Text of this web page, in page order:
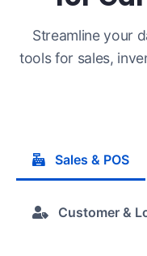
Streamline your
tools for sales,
Sales & POS
Customer &